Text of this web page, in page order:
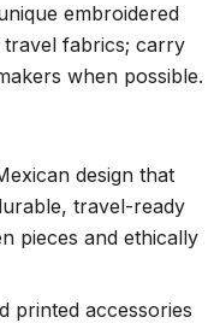
embroidered
travel fabrics; carry
when possible.
design that
travel-ready
pieces and ethically
printed accessories